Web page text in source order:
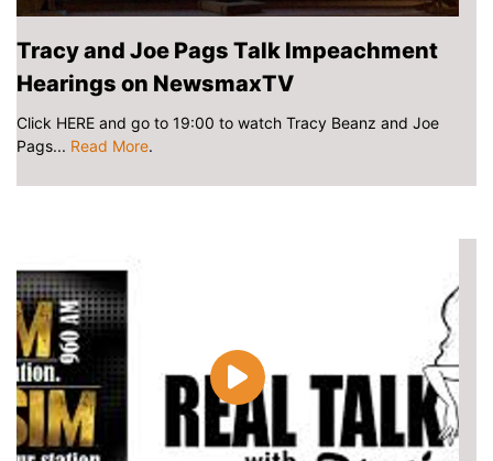
Tracy and Joe Pags Talk Impeachment
Hearings on NewsmaxTV
Click HERE and go to 19:00 to watch Tracy Beanz and Joe
Pags... Read More.